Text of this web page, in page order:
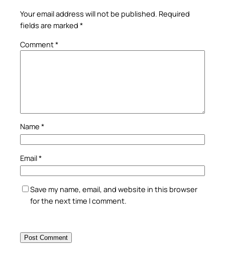
Your email address will not be published. Required
fields are marked *
Comment*
Name *
Email*
Save my name, email, and website in this browser
for the next time I comment.